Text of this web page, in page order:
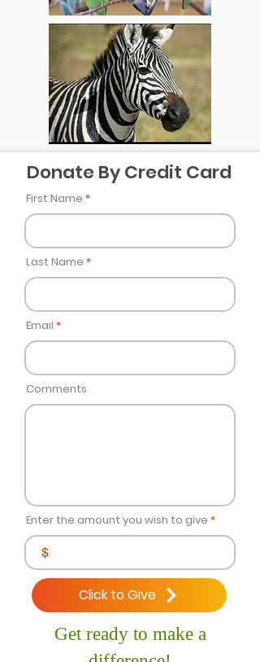
Donate By Credit Card
First Name
Last Name
Email
Comments
Enter the amount you wish to give
$
Click to Give
Get ready to make a